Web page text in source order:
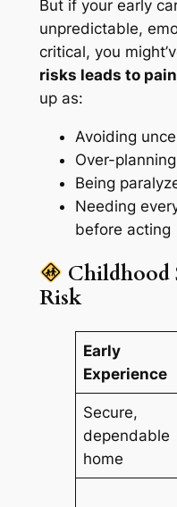
But if your early
unpredictable,
critical, you
risks leads to pain
up as:
Avoiding
Over-planning
Being
Needing
before acting
Childhood
Risk
Early
Experience
Secure,
dependable
home